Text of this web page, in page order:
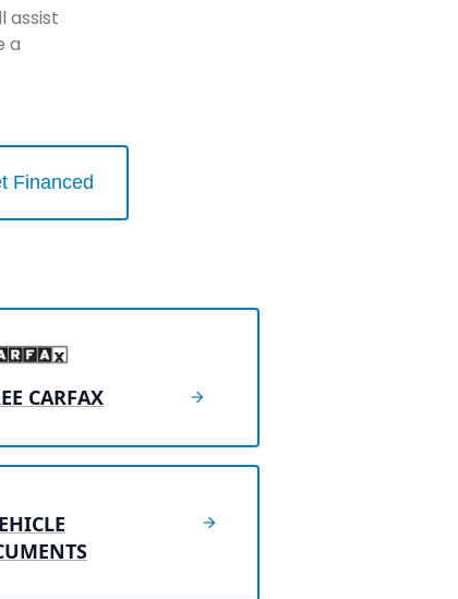
assist
a
Financed
CARFAX